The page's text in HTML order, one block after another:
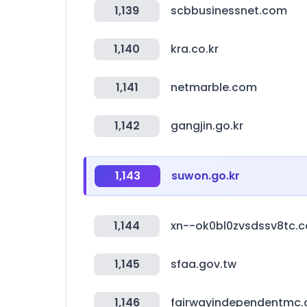
1,139 scbbusinessnet.com
1,140 kra.co.kr
1,141 netmarble.com
1,142 gangjin.go.kr
1,143 suwon.go.kr
1,144 xn--
1,145 sfaa.gov.tw
1,146